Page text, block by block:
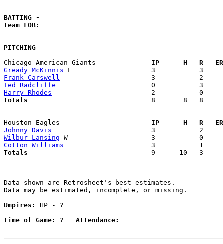
BATTING -
Team LOB:
PITCHING
Chicago American Giants
IP      H   R
Gready McKinnis
Frank Carswell
Ted Radcliffe
Harry Rhodes
Totals
8       8
Houston Eagles
IP      H   R
Johnny Davis
Wilbur Lansing
Cotton Williams
Totals
9
Data shown are Retrosheet's best estimates.
Data may be estimated, incomplete, or missing.
Umpires:
HP - ?
Time of Game:
? Attendance: